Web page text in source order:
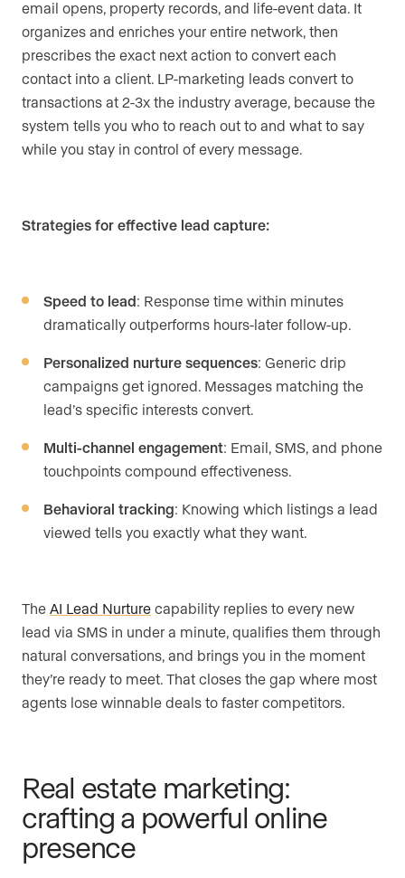
email opens, property records, and life-event data. It
organizes and enriches your entire network, then
prescribes the exact next action to convert each
contact into a client. LP-marketing leads convert to
transactions at 2-3x the industry average, because the
system tells you who to reach out to and what to say
while you stay in control of every message.
Strategies for effective lead capture:
Speed to lead: Response time within minutes
dramatically outperforms hours-later follow-up.
Personalized nurture sequences: Generic drip
campaigns get ignored. Messages matching the
lead’s specific interests convert.
Multi-channel engagement: Email, SMS, and phone
touchpoints compound effectiveness.
Behavioral tracking: Knowing which listings a lead
viewed tells you exactly what they want.
The AI Lead Nurture capability replies to every new
lead via SMS in under a minute, qualifies them through
natural conversations, and brings you in the moment
they’re ready to meet. That closes the gap where most
agents lose winnable deals to faster competitors.
Real estate marketing:
crafting a powerful online
presence